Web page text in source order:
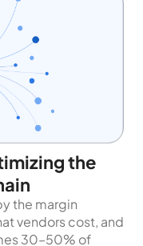
the
the margin
vendors cost, and
30–50% of